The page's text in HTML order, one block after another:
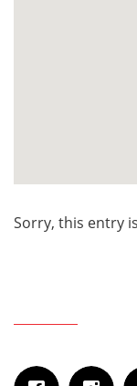
Sorry, this entry